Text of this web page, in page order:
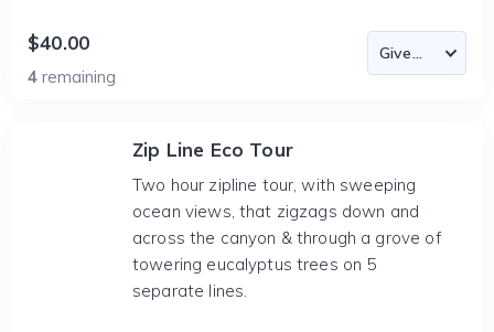
$40.00
4 remaining
Zip Line Eco Tour
Two hour zipline tour, with sweeping
ocean views, that zigzags down and
across the canyon & through a grove of
towering eucalyptus trees on 5
separate lines.